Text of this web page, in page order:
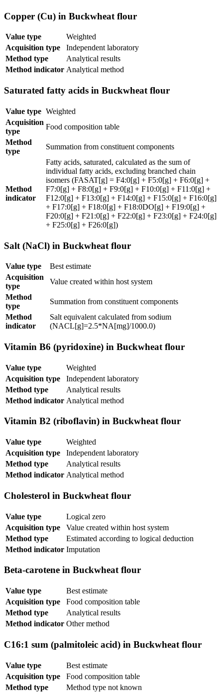
Copper (Cu) in Buckwheat flour
Value type
Weighted
Acquisition type
Independent laboratory
Method type
Analytical results
Method indicator Analytical method
Saturated fatty acids in Buckwheat flour
Value type Weighted
Acquisition
type
Food composition table
Method
type
Summation from constituent components
Method
indicator
Fatty acids, saturated, calculated as the sum of
individual fatty acids, excluding branched chain
isomers (FASAT[g] = F4:0[g] + F5:0[g] + F6:0[g] +
F7:0[g] + F8:0[g] + F9:0[g] + F10:0[g] + F11:0[g] +
F12:0[g] + F13:0[g] + F14:0[g] + F15:0[g] + F16:0[g]
+ F17:0[g] + F18:0[g] + F18:0DO[g] + F19:0[g] +
F20:0[g] + F21:0[g] + F22:0[g] + F23:0[g] + F24:0[g]
+ F25:0[g] + F26:0[g])
Salt (NaCl) in Buckwheat flour
Value type
Best estimate
Acquisition
type
Value created within host system
Method
type
Summation from constituent components
Method
indicator
Salt equivalent calculated from sodium
(NACL[g]=2.5*NA[mg]/1000.0)
Vitamin B6 (pyridoxine) in Buckwheat flour
Value type
Weighted
Acquisition type
Independent laboratory
Method type
Analytical results
Method indicator Analytical method
Vitamin B2 (riboflavin) in Buckwheat flour
Value type
Weighted
Acquisition type
Independent laboratory
Method type
Analytical results
Method indicator Analytical method
Cholesterol in Buckwheat flour
Value type
Logical zero
Acquisition type
Value created within host system
Method type
Estimated according to logical deduction
Method indicator Imputation
Beta-carotene in Buckwheat flour
Value type
Best estimate
Acquisition type
Food composition table
Method type
Analytical results
Method indicator Other method
C16:1 sum (palmitoleic acid) in Buckwheat flour
Value type
Best estimate
Acquisition type
Food composition table
Method type
Method type not known